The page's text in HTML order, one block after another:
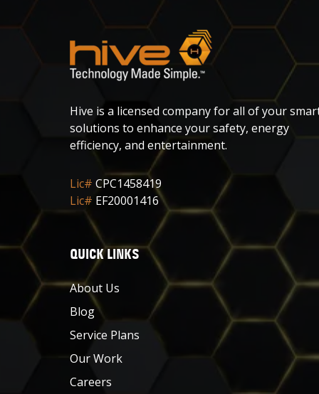
Hive is a licensed company for all of your
solutions to enhance your safety, energy
efficiency, and entertainment.
Lic# CPC1458419
Lic# EF20001416
QUICK LINKS
About Us
Blog
Service Plans
Our Work
Careers